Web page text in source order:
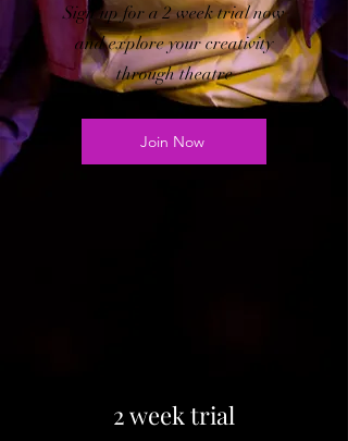
Sign up for a 2 week trial now
and explore your creativity
through theatre
Join Now
2 week trial